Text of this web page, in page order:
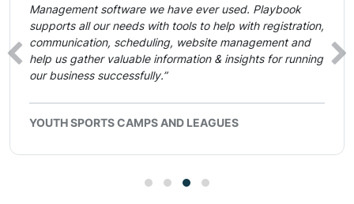
Management software we have ever used. Playbook
supports all our needs with tools to help with registration,
communication, scheduling, website management and
help us gather valuable information & insights for running
our business successfully.”
YOUTH SPORTS CAMPS AND LEAGUES
‹ ›